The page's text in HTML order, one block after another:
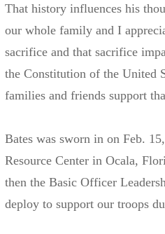
That history influences his
our whole family and I
sacrifice and that sacrifice
the Constitution of the United
families and friends support
Bates was sworn in on Feb.
Resource Center in Ocala,
then the Basic Officer
deploy to support our troops